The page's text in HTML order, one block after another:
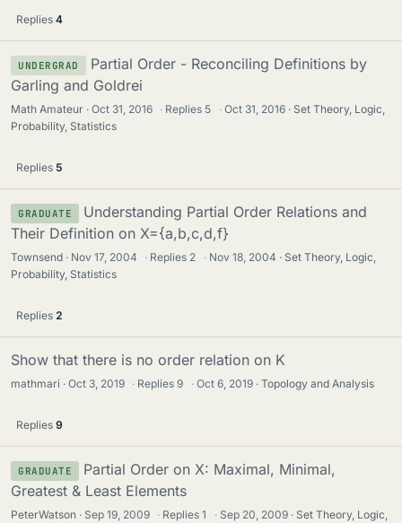
Replies 4
UNDERGRAD
Partial Order - Reconciling Definitions by
Garling and Goldrei
Math Amateur Oct 31, 2016 · Replies 5 · Oct 31, 2016
Set Theory, Logic,
Probability, Statistics
Replies 5
GRADUATE
Understanding Partial Order Relations and
Their Definition on X={a,b,c,d,f}
Townsend Nov 17, 2004 · Replies 2 · Nov 18, 2004
Set Theory, Logic,
Probability, Statistics
Replies 2
Show that there is no order relation on K
mathmari Oct 3, 2019 · Replies9 · Oct 6, 2019 Topology and Analysis
Replies 9
GRADUATE
Partial Order on X: Maximal, Minimal,
Greatest & Least Elements
PeterWatson Sep 19, 2009 · Replies1 · Sep 20, 2009
Set Theory, Logic,